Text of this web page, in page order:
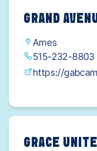
GRAND
Ames
515-232-8803
https://
GRACE